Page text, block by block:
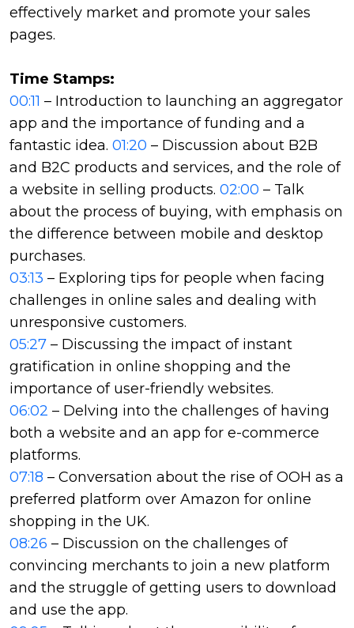
effectively market and promote your sales
pages.
Time Stamps:
00:11 – Introduction to launching an aggregator
app and the importance of funding and a
fantastic idea. 01:20 – Discussion about B2B
and B2C products and services, and the role of
a website in selling products. 02:00 – Talk
about the process of buying, with emphasis on
the difference between mobile and desktop
purchases.
03:13 – Exploring tips for people when facing
challenges in online sales and dealing with
unresponsive customers.
05:27 – Discussing the impact of instant
gratification in online shopping and the
importance of user-friendly websites.
06:02 – Delving into the challenges of having
both a website and an app for e-commerce
platforms.
07:18 – Conversation about the rise of OOH as a
preferred platform over Amazon for online
shopping in the UK.
08:26 – Discussion on the challenges of
convincing merchants to join a new platform
and the struggle of getting users to download
and use the app.